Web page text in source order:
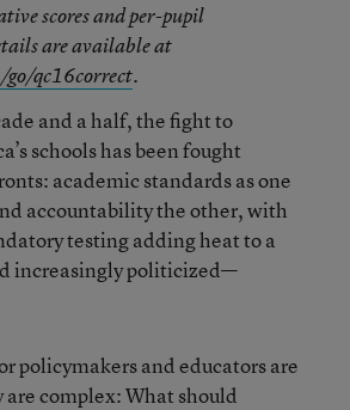
scores and per-pupil
are available at
go/qc16correct.
and a half, the fight to
schools has been fought
academic standards as one
accountability the other, with
testing adding heat to a
increasingly politicized—
policymakers and educators are
are complex: What should